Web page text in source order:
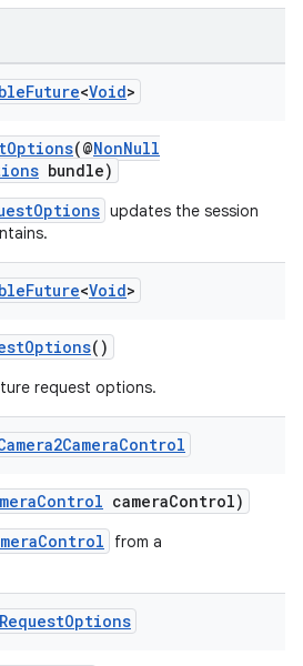
Future<Void>
(@NonNull
bundle)
updates the session
Future<Void>
()
request options.
Control
cameraControl)
from a
RequestOptions